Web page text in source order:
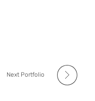
Next Portfolio